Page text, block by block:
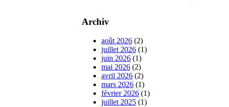
Archiv
août 2026 (2)
juillet 2026 (1)
juin 2026 (1)
mai 2026 (2)
avril 2026 (2)
mars 2026 (1)
février 2026 (1)
juillet 2025 (1)